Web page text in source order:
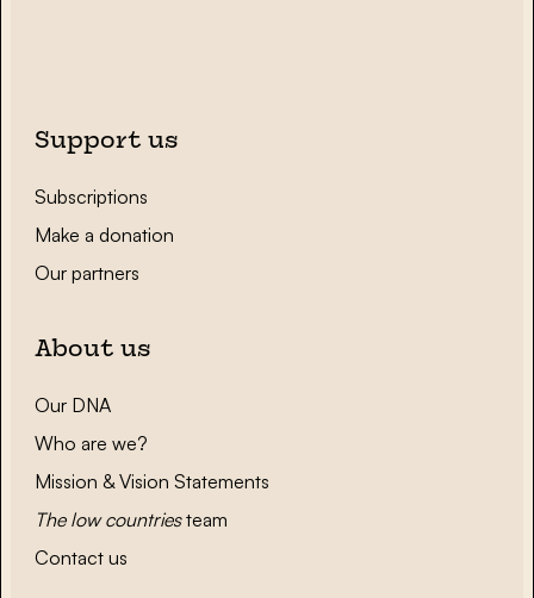
Support us
Subscriptions
Make a donation
Our partners
About us
Our DNA
Who are we?
Mission & Vision Statements
The low countriesteam
Contact us